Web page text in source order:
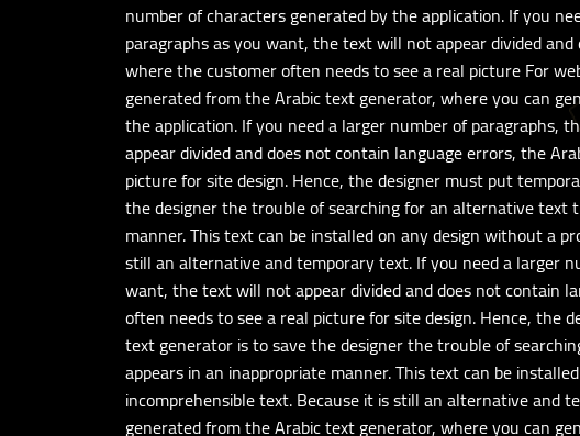
number of characters generated by the application. If you
paragraphs as you want, the text will not appear divided
where the customer often needs to see a real picture For
generated from the Arabic text generator, where you can
the application. If you need a larger number of
appear divided and does not contain language errors, the
picture for site design. Hence, the designer must put
the designer the trouble of searching for an alternative
manner. This text can be installed on any design without a
still an alternative and temporary text. If you need a larger
want, the text will not appear divided and does not contain
often needs to see a real picture for site design. Hence,
text generator is to save the designer the trouble of
appears in an inappropriate manner. This text can be
incomprehensible text. Because it is still an alternative and
generated from the Arabic text generator, where you can